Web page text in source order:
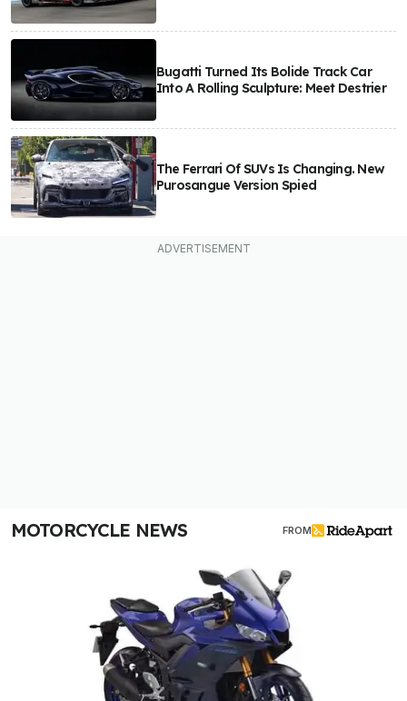
Bugatti Turned Its Bolide Track Car
Into A Rolling Sculpture: Meet Destrier
The Ferrari Of SUVs Is Changing. New
Purosangue Version Spied
MOTORCYCLE NEWS FROM